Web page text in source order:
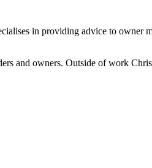
in providing advice to owner
and owners. Outside of work